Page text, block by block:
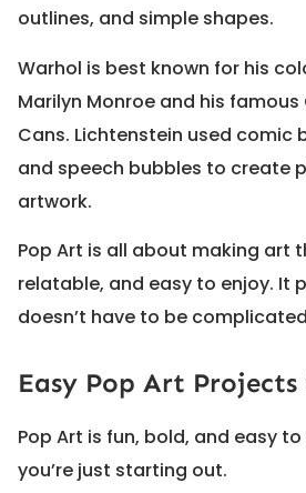
outlines, and simple shapes.
Warhol is best known for his
Marilyn Monroe and his famous
Cans. Lichtenstein used comic
and speech bubbles to create
artwork.
Pop Art is all about making art
relatable, and easy to enjoy. It
doesn’t have to be
Easy Pop Art
Pop Art is fun, bold, and easy
you’re just starting out.